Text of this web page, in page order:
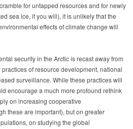
for untapped resources and for newly
sea ice, if you will), it is unlikely that the
effects of climate change will
security in the Arctic is recast away from
of resource development, national
surveillance. While these practices will
encourage a much more profound rethink
on increasing cooperative
these are important), but on greater
on studying the global